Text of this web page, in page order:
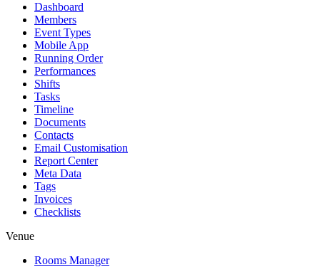
Dashboard
Members
Event Types
Mobile App
Running Order
Performances
Shifts
Tasks
Timeline
Documents
Contacts
Email Customisation
Report Center
Meta Data
Tags
Invoices
Checklists
Venue
Rooms Manager